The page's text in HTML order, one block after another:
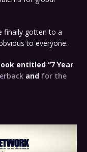
finally gotten to a
to everyone.
entitled “7 Year
and for the